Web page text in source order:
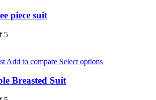
piece suit
5
Add to compare Select options
Breasted Suit